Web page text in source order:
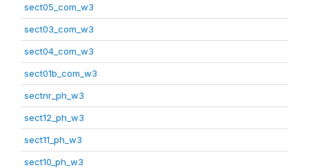
sect05_com_w3
sect03_com_w3
sect04_com_w3
sect01b_com_w3
sectnr_ph_w3
sect12_ph_w3
sect11_ph_w3
sect10_ph_w3